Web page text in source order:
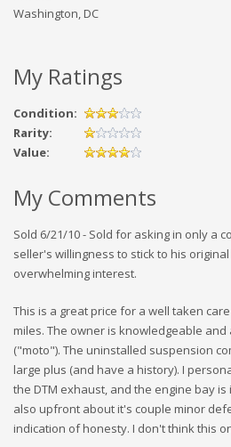
Washington, DC
My Ratings
Condition:
Rarity:
Value:
My Comments
Sold 6/21/10 - Sold for asking in only a
seller's willingness to stick to his
overwhelming interest.
This is a great price for a well taken
miles. The owner is knowledgeable
("moto"). The uninstalled suspension
large plus (and have a history). I
the DTM exhaust, and the engine bay is
also upfront about it's couple minor
indication of honesty. I don't think this